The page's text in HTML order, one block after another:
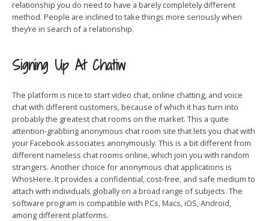
relationship you do need to have a barely completely different
method. People are inclined to take things more seriously when
they’re in search of a relationship.
Signing Up At Chatiw
The platform is nice to start video chat, online chatting, and voice
chat with different customers, because of which it has turn into
probably the greatest chat rooms on the market. This a quite
attention-grabbing anonymous chat room site that lets you chat with
your Facebook associates anonymously. This is a bit different from
different nameless chat rooms online, which join you with random
strangers. Another choice for anonymous chat applications is
WhosHere. It provides a confidential, cost-free, and safe medium to
attach with individuals globally on a broad range of subjects. The
software program is compatible with PCs, Macs, iOS, Android,
among different platforms.